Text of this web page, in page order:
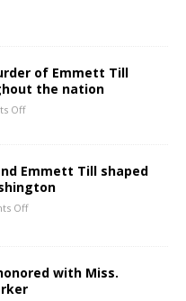
of Emmett Till
the nation
Off
Emmett Till shaped
Off
with Miss.